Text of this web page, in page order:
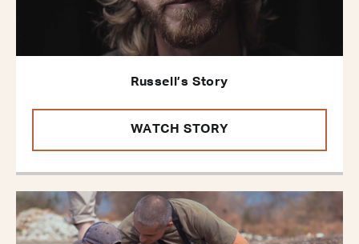
Russell’s Story
WATCH STORY